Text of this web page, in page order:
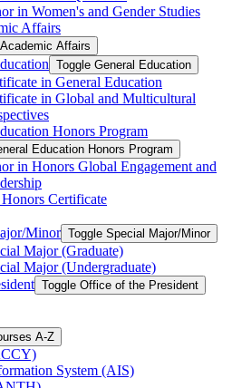
in Women's and Gender Studies
Affairs
Affairs
Toggle General Education
in General Education
in Global and Multicultural
Honors Program
Education Honors Program
in Honors Global Engagement and
Certificate
​Minor Toggle Special Major/​Minor
Major (Graduate)
Major (Undergraduate)
Toggle Office of the President
A-​Z
System (AIS)